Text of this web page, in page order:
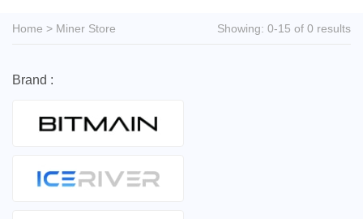
Home > Miner Store Showing: 0-15 of 0 results
Brand :